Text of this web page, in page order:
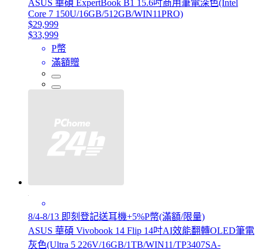
ASUS 華碩 ExpertBook B1 15.6吋商用筆電深色(Intel
Core 7 150U/16GB/512GB/WIN11PRO)
$29,999
$33,999
P幣
滿額贈
8/4-8/13 即刻登記送耳機+5%P幣(滿額/限量)
ASUS 華碩 Vivobook 14 Flip 14吋AI效能翻轉OLED筆電
灰色(Ultra 5 226V/16GB/1TB/WIN11/TP3407SA-